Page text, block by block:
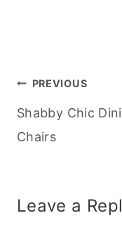
Post
PREVIOUS
Shabby Chic
Chairs
Leave a